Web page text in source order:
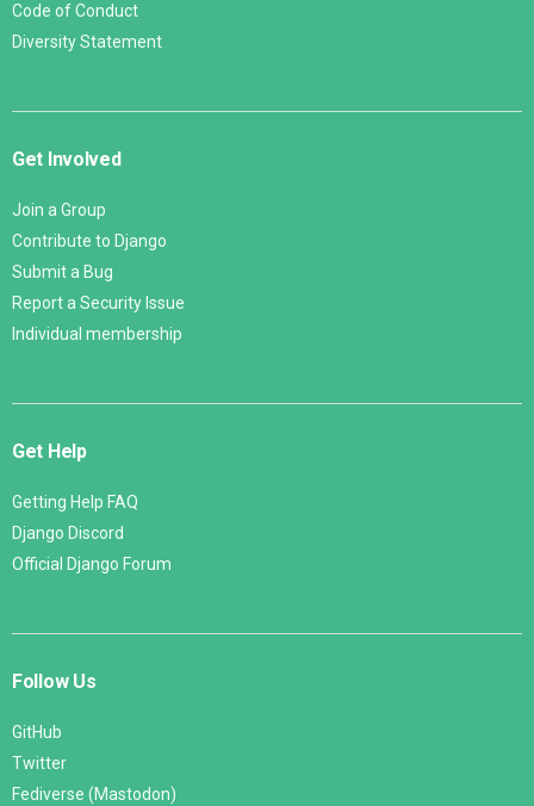
Code of Conduct
Diversity Statement
Get Involved
Join a Group
Contribute to Django
Submit a Bug
Report a Security Issue
Individual membership
Get Help
Getting Help FAQ
Django Discord
Official Django Forum
Follow Us
GitHub
Twitter
Fediverse (Mastodon)